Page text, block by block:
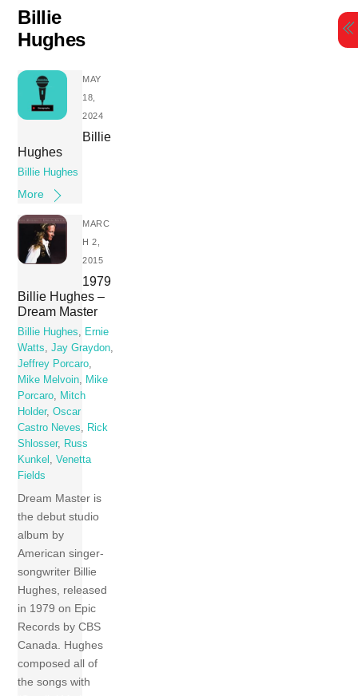
Skip
content
Billie
Hughes
MAY
18,
2024
Billie
Hughes
Billie Hughes
More
MARC
H 2,
2015
1979
Billie Hughes –
Dream Master
Billie Hughes, Ernie
Watts,Jay Graydon,
Jeffrey Porcaro,
Mike Melvoin, Mike
Porcaro, Mitch
Holder,Oscar
Castro Neves, Rick
Shlosser, Russ
Kunkel ,Venetta
Fields
Dream Master is
the debut studio
album by
American singer-
songwriter Billie
Hughes, released
in 1979 on Epic
Records by CBS
Canada. Hughes
composed all of
the songs with